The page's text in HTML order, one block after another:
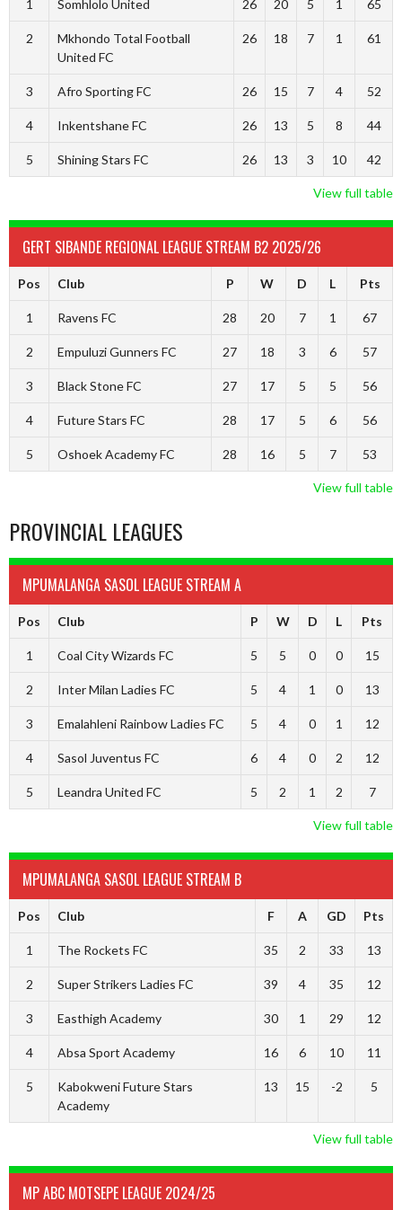
1 Somhlolo United 26 20 5 1 65
2
Mkhondo Total Football
United FC
26 18 7 1 61
3 Afro Sporting FC 26 15 7 4 52
4 Inkentshane FC 26 13 5 8 44
5 Shining Stars FC 26 13 3 10 42
View full table
GERT SIBANDE REGIONAL LEAGUE STREAM B2 2025/26
Pos Club P W D L Pts
1 Ravens FC 28 20 7 1 67
2 Empuluzi Gunners FC 27 18 3 6 57
3 Black Stone FC 27 17 5 5 56
4 Future Stars FC 28 17 5 6 56
5 Oshoek Academy FC 28 16 5 7 53
View full table
PROVINCIAL LEAGUES
MPUMALANGA SASOL LEAGUE STREAM A
Pos Club P W D L Pts
1 Coal City Wizards FC 5 5 0 0 15
2 Inter Milan Ladies FC 5 4 1 0 13
3 Emalahleni Rainbow Ladies FC 5 4 0 1 12
4 Sasol Juventus FC 6 4 0 2 12
5 Leandra United FC 5 2 1 2 7
View full table
MPUMALANGA SASOL LEAGUE STREAM B
Pos Club F A GD Pts
1 The Rockets FC 35 2 33 13
2 Super Strikers Ladies FC 39 4 35 12
3 Easthigh Academy 30 1 29 12
4 Absa Sport Academy 16 6 10 11
5
Kabokweni Future Stars
Academy
13 15 -2 5
View full table
MP ABC MOTSEPE LEAGUE 2024/25